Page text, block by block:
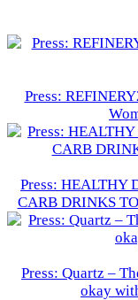
Press:
Press: HEALTHY
CARB DRINKS
Press: Quartz –
okay